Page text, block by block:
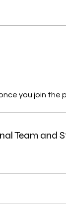
you join the
Team and